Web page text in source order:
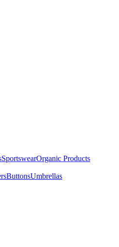
SportswearOrganic Products
ButtonsUmbrellas